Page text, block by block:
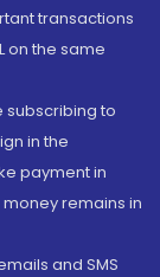
transactions
on the same
subscribing to
in the
payment in
remains in
and SMS